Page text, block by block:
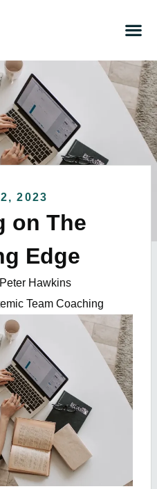
2023
on The
Edge
Hawkins
Team Coaching